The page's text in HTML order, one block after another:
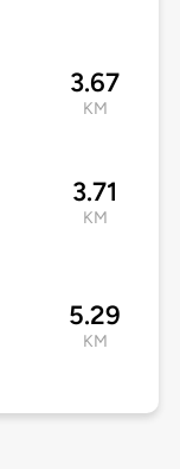
3.67
KM
3.71
KM
5.29
KM